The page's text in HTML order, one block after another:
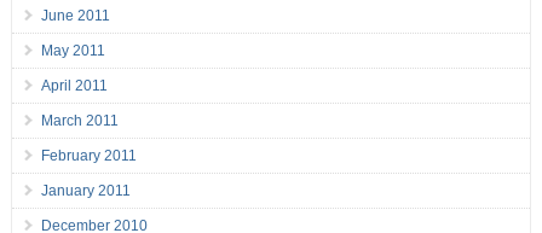
June 2011
May 2011
April 2011
March 2011
February 2011
January 2011
December 2010